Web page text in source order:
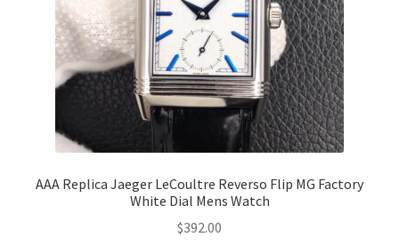
AAA Replica Jaeger LeCoultre Reverso Flip MG Factory
White Dial Mens Watch
$392.00